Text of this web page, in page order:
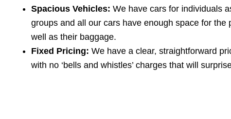
Spacious Vehicles: We have cars for individuals
groups and all our cars have enough space for the
well as their baggage.
Fixed Pricing: We have a clear, straightforward
with no ‘bells and whistles’ charges that will